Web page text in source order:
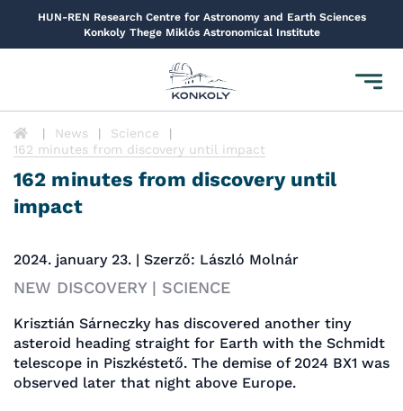
HUN-REN Research Centre for Astronomy and Earth Sciences
Konkoly Thege Miklós Astronomical Institute
Toggle
News
Science
162 minutes from discovery until impact
162 minutes from discovery until
impact
2024. january 23. | Szerző: László Molnár
NEW DISCOVERY | SCIENCE
Krisztián Sárneczky has discovered another tiny
asteroid heading straight for Earth with the Schmidt
telescope in Piszkéstető. The demise of 2024 BX1 was
observed later that night above Europe.